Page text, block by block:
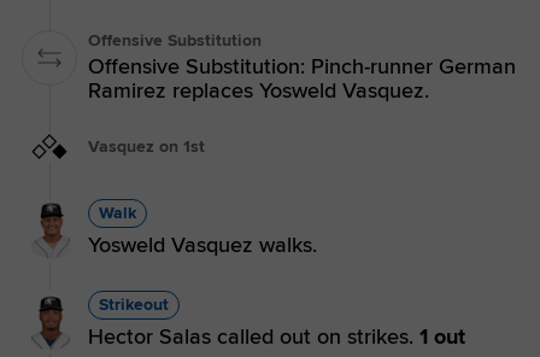
Offensive Substitution
Offensive Substitution: Pinch-runner German
Ramirez replaces Yosweld Vasquez.
Vasquez on 1st
Walk
Yosweld Vasquez walks.
Strikeout
Hector Salas called out on strikes. 1 out